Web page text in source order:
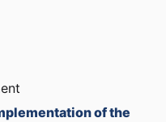
of the